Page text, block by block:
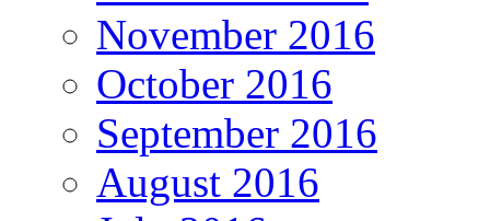
November 2016
October 2016
September 2016
August 2016